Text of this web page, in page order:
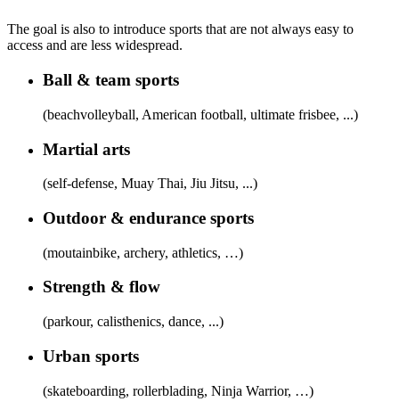
The goal is also to introduce sports that are not always easy to
access and are less widespread.
Ball & team sports
(beachvolleyball, American football, ultimate frisbee, ...)
Martial arts
(self-defense, Muay Thai, Jiu Jitsu, ...)
Outdoor & endurance sports
(moutainbike, archery, athletics, …)
Strength & flow
(parkour, calisthenics, dance, ...)
Urban sports
(skateboarding, rollerblading, Ninja Warrior, …)